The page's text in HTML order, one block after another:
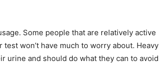
Some people that are relatively active
won’t have much to worry about. Heavy
urine and should do what they can to avoid